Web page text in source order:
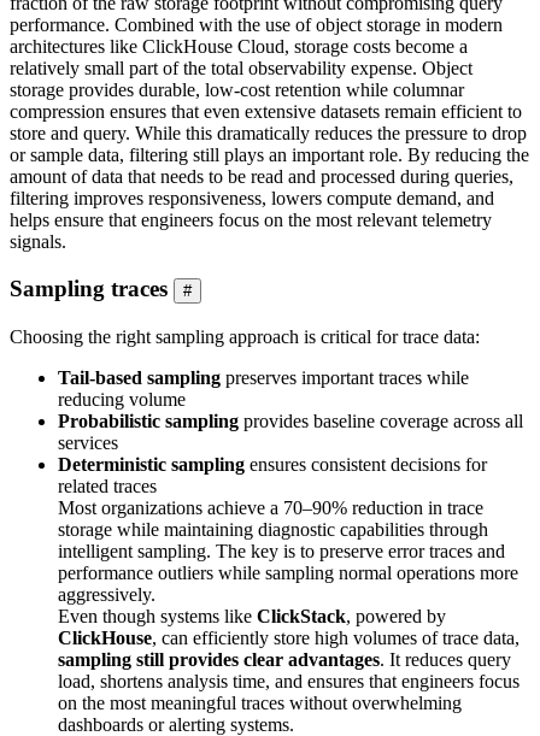
performance. Combined with the use of object storage in modern
architectures like ClickHouse Cloud, storage costs become a
relatively small part of the total observability expense. Object
storage provides durable, low-cost retention while columnar
compression ensures that even extensive datasets remain efficient to
store and query. While this dramatically reduces the pressure to drop
or sample data, filtering still plays an important role. By reducing the
amount of data that needs to be read and processed during queries,
filtering improves responsiveness, lowers compute demand, and
helps ensure that engineers focus on the most relevant telemetry
signals.
Sampling traces #
Choosing the right sampling approach is critical for trace data:
Tail-based sampling preserves important traces while
reducing volume
Probabilistic sampling provides baseline coverage across all
services
Deterministic sampling ensures consistent decisions for
related traces
Most organizations achieve a 70–90% reduction in trace
storage while maintaining diagnostic capabilities through
intelligent sampling. The key is to preserve error traces and
performance outliers while sampling normal operations more
aggressively.
Even though systems like ClickStack, powered by
ClickHouse, can efficiently store high volumes of trace data,
sampling still provides clear advantages. It reduces query
load, shortens analysis time, and ensures that engineers focus
on the most meaningful traces without overwhelming
dashboards or alerting systems.